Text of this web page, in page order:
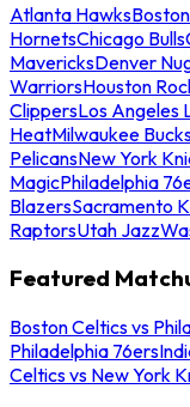
Atlanta Hawks
HornetsChicago Bulls
MavericksDenver
WarriorsHouston
ClippersLos Angeles
HeatMilwaukee
PelicansNew York
MagicPhiladelphia
BlazersSacramento
RaptorsUtah Jazz
Featured
Boston Celtics vs
Philadelphia 76ers
Celtics vs New York